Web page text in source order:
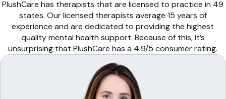
PlushCare has therapists that are licensed to practice in 49
states. Our licensed therapists average 15 years of
experience and are dedicated to providing the highest
quality mental health support. Because of this, it’s
unsurprising that PlushCare has a 4.9/5 consumer rating.